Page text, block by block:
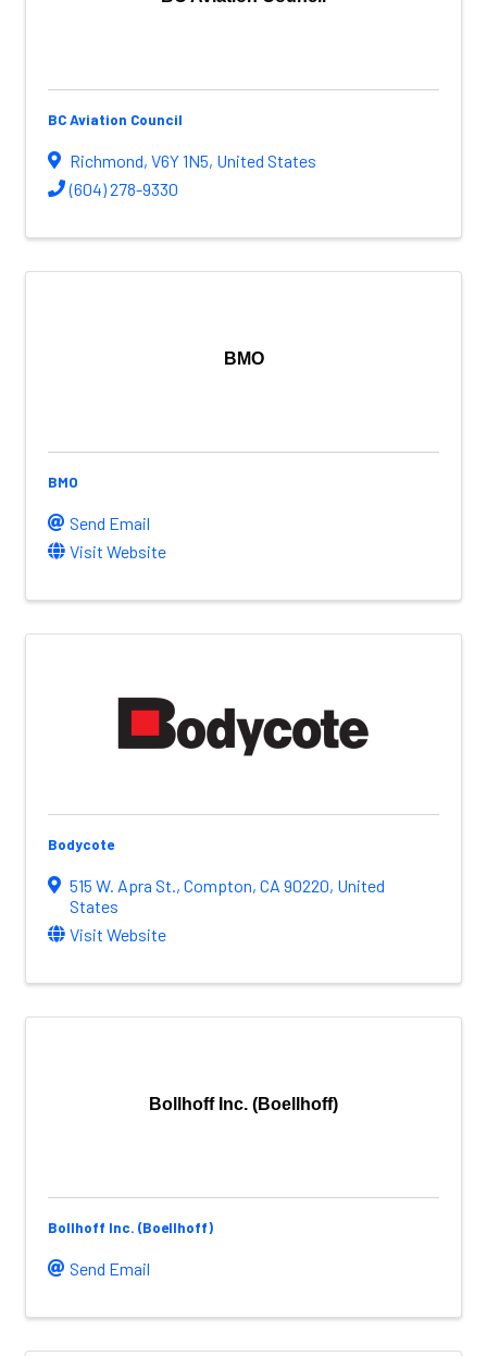
BC Aviation Council
Richmond, V6Y 1N5, United States
(604) 278-9330
BMO
BMO
Send Email
Visit Website
Bodycote
515 W. Apra St., Compton, CA 90220, United
States
Visit Website
Bollhoff Inc. (Boellhoff)
Bollhoff Inc. (Boellhoff)
Send Email